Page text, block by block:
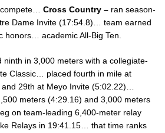
Cross Country – ran season-
Dame Invite (17:54.8)… team earned
honors… academic All-Big Ten.
ninth in 3,000 meters with a collegiate-
Classic… placed fourth in mile at
29th at Meyo Invite (5:02.22)…
meters (4:29.16) and 3,000 meters
on team-leading 6,400-meter relay
Relays in 19:41.15… that time ranks